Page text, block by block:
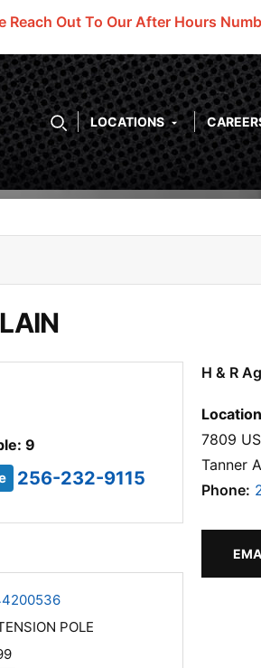
Reach Out To Our After Hours
LOCATIONS
9
256-232-9115
POLE
H & R
Location
7809
Tanner
Phone: